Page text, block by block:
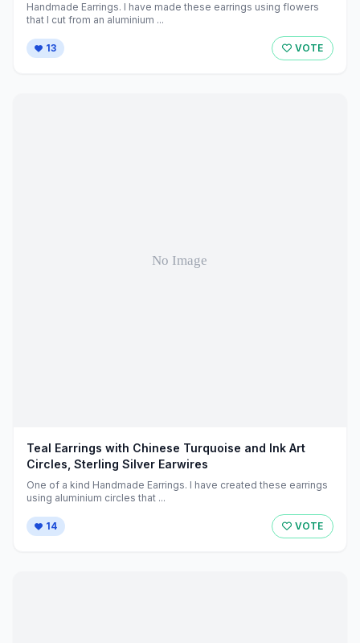
Handmade Earrings. I have made these earrings using flowers
that I cut from an aluminium ...
13 VOTE
Teal Earrings with Chinese Turquoise and Ink Art
Circles, Sterling Silver Earwires
One of a kind Handmade Earrings. I have created these earrings
using aluminium circles that ...
14 VOTE